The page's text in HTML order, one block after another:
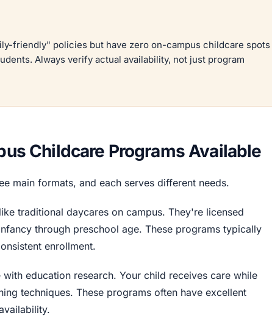
friendly" policies but have zero on-campus childcare spots
Always verify actual availability, not just program
Childcare Programs Available
main formats, and each serves different needs.
traditional daycares on campus. They're licensed
through preschool age. These programs typically
enrollment.
education research. Your child receives care while
techniques. These programs often have excellent